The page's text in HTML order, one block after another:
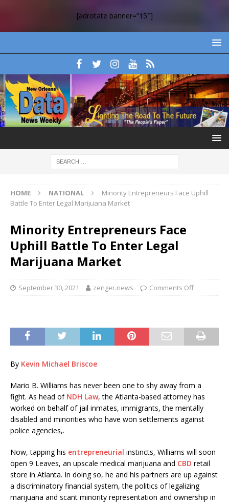
[adrotate banner=”15″]
HOME NATIONAL
Minority Entrepreneurs Face Uphill
Battle To Enter Legal Marijuana Market
Minority Entrepreneurs Face
Uphill Battle To Enter Legal
Marijuana Market
September 30, 2021 zenger.news Comments Off
By Kevin Michael Briscoe
Mario B. Williams has never been one to shy away from a
fight. As head of NDH Law, the Atlanta-based attorney has
worked on behalf of jail inmates, immigrants, the mentally
disabled and minorities who have won settlements against
police agencies,.
Now, tapping his entrepreneurial instincts, Williams will soon
open 9 Leaves, an upscale medical marijuana and CBD retail
store in Atlanta. In doing so, he and his partners are up against
a discriminatory financial system, the politics of legalizing
marijuana and scant minority representation and ownership in